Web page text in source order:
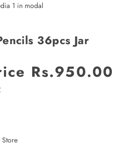
1 in modal
36pcs Jar
Rs.950.00
Store